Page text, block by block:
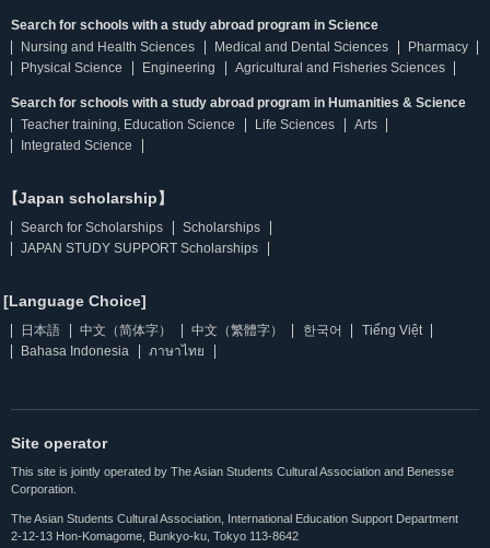
Search for schools with a study abroad program in Science
Nursing and Health Sciences
Medical and Dental Sciences
Pharmacy
Physical Science
Engineering Agricultural and Fisheries Sciences
Search for schools with a study abroad program in Humanities & Science
Teacher training, Education Science
Life Sciences
Arts
Integrated Science
【Japan scholarship】
Search for Scholarships
Scholarships
JAPAN STUDY SUPPORT Scholarships
[Language Choice]
日本語 中文（简体字） 中文（繁體字） 한국어
Tiếng Việt
Bahasa Indonesia
ภาษาไทย
Site operator
This site is jointly operated by The Asian Students Cultural Association and Benesse
Corporation.
The Asian Students Cultural Association, International Education Support Department
2-12-13 Hon-Komagome, Bunkyo-ku, Tokyo 113-8642